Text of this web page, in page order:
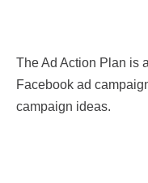
The Ad Action Plan is
Facebook ad
campaign ideas.